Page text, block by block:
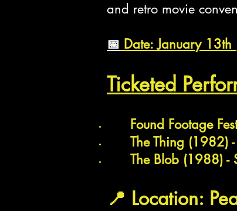
and retro movie
📅 Date: January
Ticketed
Found Footage
The Thing (1982)
The Blob (1988) -
📍 Location: